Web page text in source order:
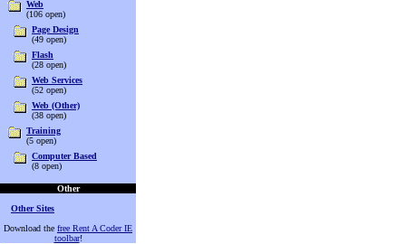
Web
(106 open)
Page Design
(49 open)
Flash
(28 open)
Web Services
(52 open)
Web (Other)
(38 open)
Training
(5 open)
Computer Based
(8 open)
Other
Other Sites
Download the free Rent A Coder IE
toolbar!